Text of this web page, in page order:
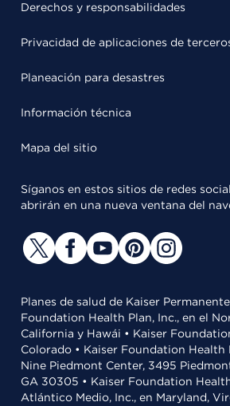
Derechos y responsabilidades
Privacidad de aplicaciones de
Planeación para desastres
Información técnica
Mapa del sitio
Síganos en estos sitios de redes
abrirán en una nueva ventana del
Planes de salud de Kaiser
Foundation Health Plan, Inc., en el
California y Hawái • Kaiser
Colorado • Kaiser Foundation Health
Nine Piedmont Center, 3495
GA 30305 • Kaiser Foundation
Atlántico Medio, Inc., en Maryland,